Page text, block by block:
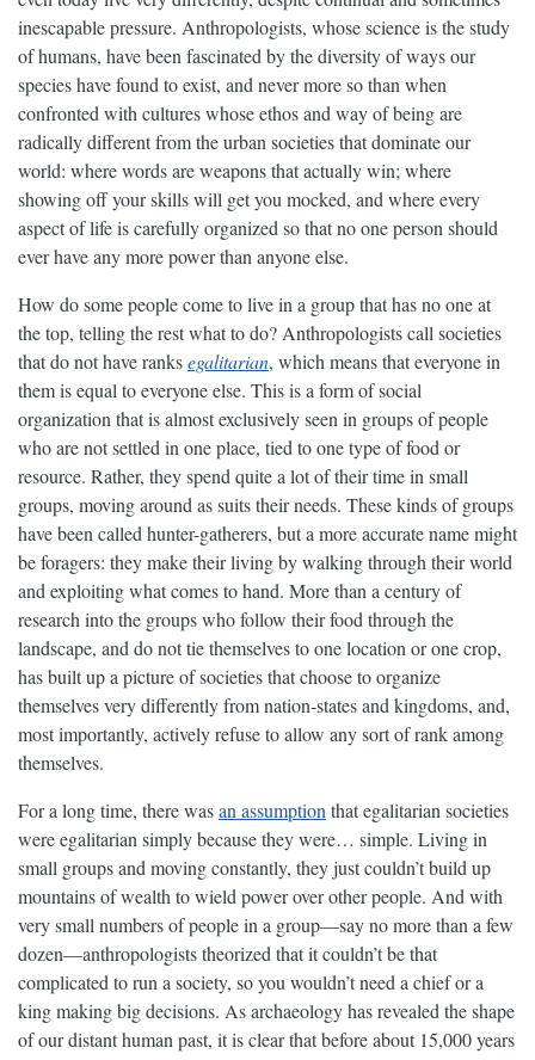
inescapable pressure. Anthropologists, whose science is the study
of humans, have been fascinated by the diversity of ways our
species have found to exist, and never more so than when
confronted with cultures whose ethos and way of being are
radically different from the urban societies that dominate our
world: where words are weapons that actually win; where
showing off your skills will get you mocked, and where every
aspect of life is carefully organized so that no one person should
ever have any more power than anyone else.
How do some people come to live in a group that has no one at
the top, telling the rest what to do? Anthropologists call societies
that do not have ranksegalitarian, which means that everyone in
them is equal to everyone else. This is a form of social
organization that is almost exclusively seen in groups of people
who are not settled in one place, tied to one type of food or
resource. Rather, they spend quite a lot of their time in small
groups, moving around as suits their needs. These kinds of groups
have been called hunter-gatherers, but a more accurate name might
be foragers: they make their living by walking through their world
and exploiting what comes to hand. More than a century of
research into the groups who follow their food through the
landscape, and do not tie themselves to one location or one crop,
has built up a picture of societies that choose to organize
themselves very differently from nation-states and kingdoms, and,
most importantly, actively refuse to allow any sort of rank among
themselves.
For a long time, there wasan assumptionthat egalitarian societies
were egalitarian simply because they were… simple. Living in
small groups and moving constantly, they just couldn’t build up
mountains of wealth to wield power over other people. And with
very small numbers of people in a group—say no more than a few
dozen—anthropologists theorized that it couldn’t be that
complicated to run a society, so you wouldn’t need a chief or a
king making big decisions. As archaeology has revealed the shape
of our distant human past, it is clear that before about 15,000 years